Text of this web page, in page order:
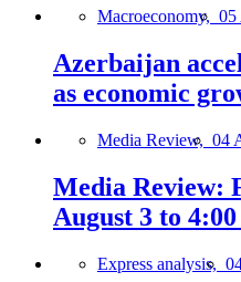
Macroeconomy, 05
Azerbaijan
as economic
Media Review, 04
Media Review:
August 3 to
Express analysis,